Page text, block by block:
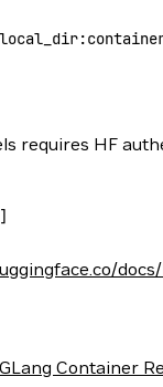
requires HF
Container